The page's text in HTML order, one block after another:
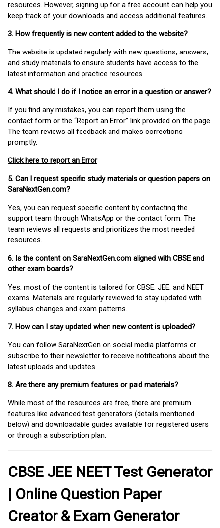
resources. However, signing up for a free account can help you
keep track of your downloads and access additional features.
3. How frequently is new content added to the website?
The website is updated regularly with new questions, answers,
and study materials to ensure students have access to the
latest information and practice resources.
4. What should I do if I notice an error in a question or answer?
If you find any mistakes, you can report them using the
contact form or the “Report an Error” link provided on the page.
The team reviews all feedback and makes corrections
promptly.
Click here to report an Error
5. Can I request specific study materials or question papers on
SaraNextGen.com?
Yes, you can request specific content by contacting the
support team through WhatsApp or the contact form. The
team reviews all requests and prioritizes the most needed
resources.
6. Is the content on SaraNextGen.com aligned with CBSE and
other exam boards?
Yes, most of the content is tailored for CBSE, JEE, and NEET
exams. Materials are regularly reviewed to stay updated with
syllabus changes and exam patterns.
7. How can I stay updated when new content is uploaded?
You can follow SaraNextGen on social media platforms or
subscribe to their newsletter to receive notifications about the
latest uploads and updates.
8. Are there any premium features or paid materials?
While most of the resources are free, there are premium
features like advanced test generators (details mentioned
below) and downloadable guides available for registered users
or through a subscription plan.
CBSE JEE NEET Test Generator
| Online Question Paper
Creator & Exam Generator